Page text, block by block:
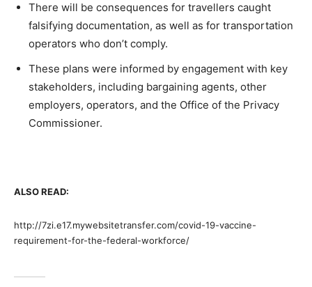
There will be consequences for travellers caught
falsifying documentation, as well as for transportation
operators who don’t comply.
These plans were informed by engagement with key
stakeholders, including bargaining agents, other
employers, operators, and the Office of the Privacy
Commissioner.
ALSO READ:
http://7zi.e17.mywebsitetransfer.com/covid-19-vaccine-
requirement-for-the-federal-workforce/